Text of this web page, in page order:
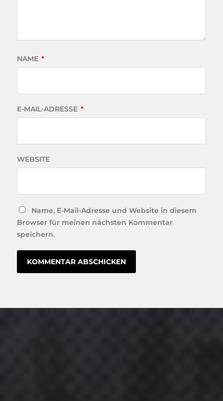
NAME *
E-MAIL-ADRESSE *
WEBSITE
Name, E-Mail-Adresse und Website in diesem
Browser für meinen nächsten Kommentar
speichern.